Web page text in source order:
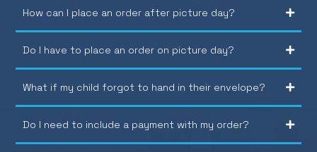
How can I place an order after picture day?
Do I have to place an order on picture day?
What if my child forgot to hand in their envelope?
Do I need to include a payment with my order?